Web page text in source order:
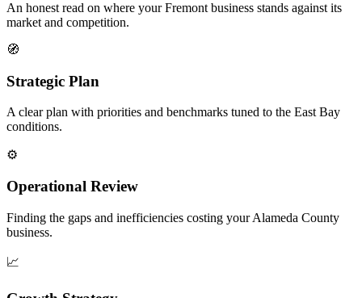
An honest read on where your Fremont business stands against its
market and competition.
🧭
Strategic Plan
A clear plan with priorities and benchmarks tuned to the East Bay
conditions.
⚙️
Operational Review
Finding the gaps and inefficiencies costing your Alameda County
business.
📈